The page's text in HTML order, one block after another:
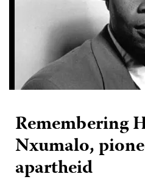
Remembering
Nxumalo,
apartheid